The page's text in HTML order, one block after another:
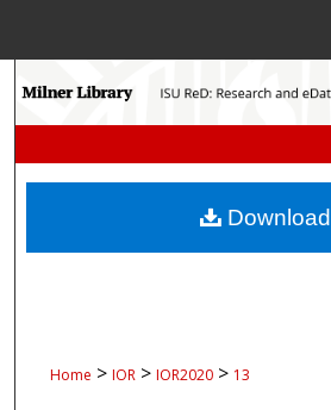
Search
My Account
Home > IOR > IOR2020 > 13
Download